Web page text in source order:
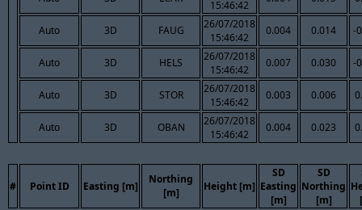
15:46:42
Auto 3D FAUG
26/07/2018
15:46:42
0.004 0.014 -
Auto 3D HELS
26/07/2018
15:46:42
0.007 0.030 -
Auto 3D STOR
26/07/2018
15:46:42
0.003 0.006
Auto 3D OBAN
26/07/2018
15:46:42
0.004 0.023
# Point ID Easting [m]
Northing
[m]
Height [m]
SD
Easting
[m]
SD
Northing
[m]